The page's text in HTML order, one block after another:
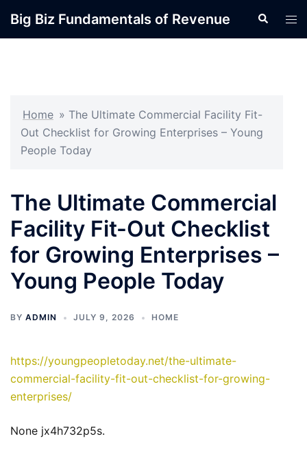
Big Biz Fundamentals of Revenue Search
Home » The Ultimate Commercial Facility Fit-
Out Checklist for Growing Enterprises – Young
People Today
The Ultimate Commercial
Facility Fit-Out Checklist
for Growing Enterprises –
Young People Today
BY ADMIN JULY 9, 2026 HOME
https://youngpeopletoday.net/the-ultimate-
commercial-facility-fit-out-checklist-for-growing-
enterprises/
None jx4h732p5s.